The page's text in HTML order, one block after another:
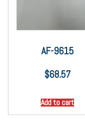
AF-9615
$68.57
Add to cart